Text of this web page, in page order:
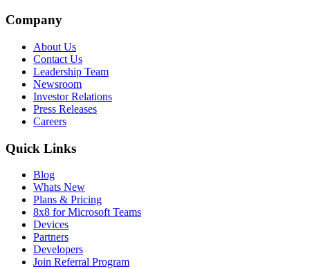
Company
About Us
Contact Us
Leadership Team
Newsroom
Investor Relations
Press Releases
Careers
Quick Links
Blog
Whats New
Plans & Pricing
8x8 for Microsoft Teams
Devices
Partners
Developers
Join Referral Program